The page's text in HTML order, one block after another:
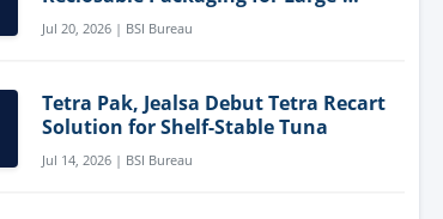
Format Bags
Jul 20, 2026 | BSI Bureau
Tetra Pak, Jealsa Debut Tetra Recart
Solution for Shelf-Stable Tuna
Jul 14, 2026 | BSI Bureau